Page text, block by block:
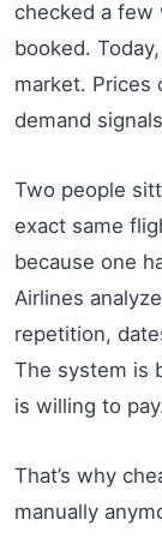
checked a few
booked.
market. Prices
demand
Two people
exact same
because one
Airlines
repetition,
The system is
is willing to
That’s why
manually